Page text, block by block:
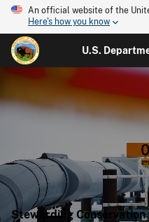
An official website of the
Here's how you know
U.S.
Stewarding